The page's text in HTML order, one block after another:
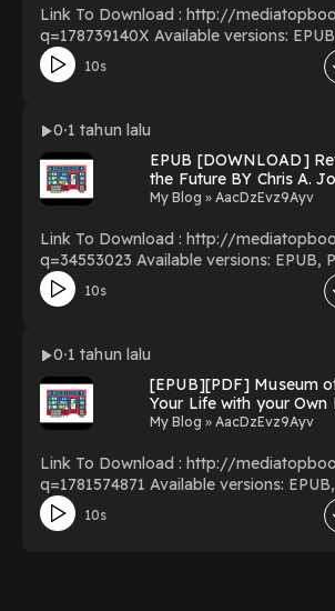
Chapters
Link To Download : http://
q=178739140X Available versions: EPUB, PDF, MOBI,
DOC, Kindle, Audiobook, etc. Reading Les Miserables:
The Story of the World’s Longest
Miserables: The Story of the World’s
Musical in Words, Pictures and Rare
PDF/EBooks Les Miserables: The Story
Longest Running Musical in Words,
Memorabilia You Can Download Or Read Free Books
10s
0 1 tahun lalu
EPUB [DOWNLOAD]
the Future BY Chris A.
New Edition
My Blog » AacDzEvz9Ayv
Link To Download : http://
q=34553023 Available versions: EPUB, PDF, MOBI,
DOC, Kindle, Audiobook, etc. Reading Reversione:
Reset the Future Download Reversione: Reset the
Can Download Or Read Free Books Powered by Firstory
Hosting
10s
0 1 tahun lalu
[EPUB][PDF] Museum
Your Life with your Own
Doodles and Writing by
My Blog » AacDzEvz9Ayv
Link To Download : http://
q=1781574871 Available versions: EPUB, PDF, MOBI,
DOC, Kindle, Audiobook, etc. Reading Museum of Me:
Curate Your Life with your Own
10s